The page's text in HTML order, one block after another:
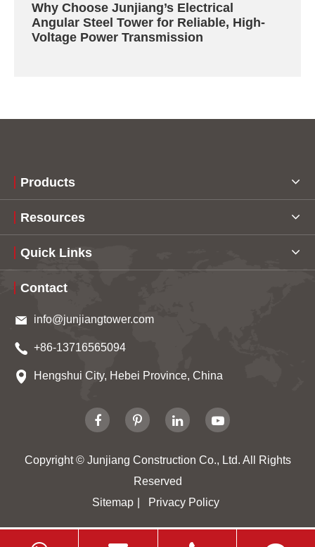
Why Choose Junjiang’s Electrical
Angular Steel Tower for Reliable, High-
Voltage Power Transmission
Products
Resources
Quick Links
Contact
info@junjiangtower.com
+86-13716565094
Hengshui City, Hebei Province, China
Copyright © Junjiang Construction Co., Ltd. All Rights
Reserved
Sitemap
Privacy Policy